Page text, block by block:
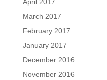
March 2017
February 2017
January 2017
December 2016
November 2016